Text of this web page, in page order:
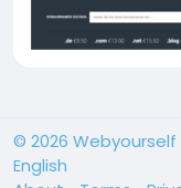
© 2026
English